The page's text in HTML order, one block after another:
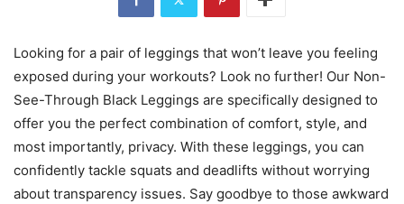
Looking for a pair of leggings that won’t leave you feeling
exposed during your workouts? Look no further! Our Non-
See-Through Black Leggings are specifically designed to
offer you the perfect combination of comfort, style, and
most importantly, privacy. With these leggings, you can
confidently tackle squats and deadlifts without worrying
about transparency issues. Say goodbye to those awkward